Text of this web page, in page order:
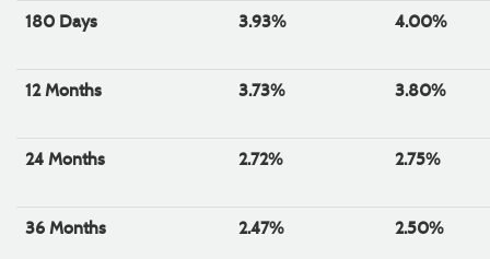
180 Days 3.93% 4.00%
12 Months 3.73% 3.80%
24 Months 2.72% 2.75%
36 Months 2.47% 2.50%